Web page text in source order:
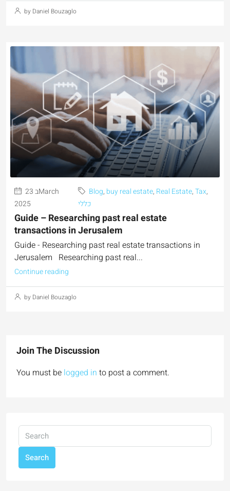
by Daniel Bouzaglo
23 בMarch
2025
Blog, buy real estate, Real Estate,Tax,
כללי
Guide – Researching past real estate
transactions in Jerusalem
Guide - Researching past real estate transactions in
Jerusalem Researching past real...
Continue reading
by Daniel Bouzaglo
Join The Discussion
You must be logged in to post a comment.
Search